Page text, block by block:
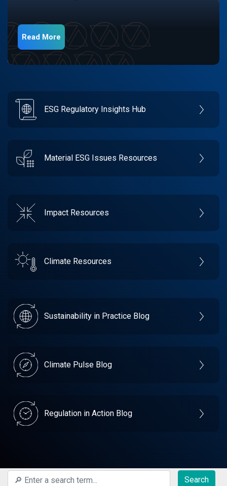
Read More
ESG Regulatory Insights Hub
Material ESG Issues Resources
Impact Resources
Climate Resources
Sustainability in Practice Blog
Climate Pulse Blog
Regulation in Action Blog
Search